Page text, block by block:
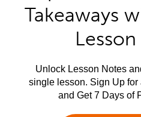
Takeaways
Unlock Lesson Notes
single lesson. Sign Up for
and Get 7 Days of